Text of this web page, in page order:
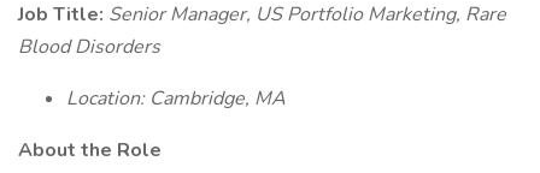
Job Title: Senior Manager, US Portfolio Marketing, Rare
Blood Disorders
Location: Cambridge, MA
About the Role